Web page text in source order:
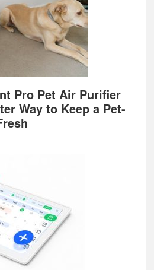
Pro Pet Air Purifier
Way to Keep a Pet-